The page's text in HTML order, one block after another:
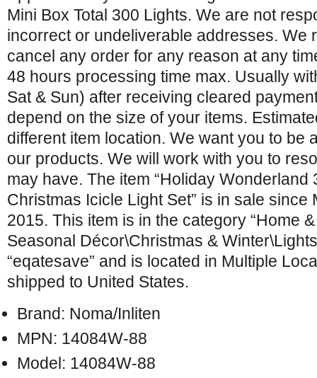
Mini Box Total 300 Lights. We are not
incorrect or undeliverable addresses. We
cancel any order for any reason at any
48 hours processing time max. Usually
Sat & Sun) after receiving cleared
depend on the size of your items.
different item location. We want you to be
our products. We will work with you to
may have. The item “Holiday Wonderland
Christmas Icicle Light Set” is in sale since
2015. This item is in the category “Home
Seasonal Décor\Christmas &
“eqatesave” and is located in Multiple
shipped to United States.
Brand: Noma/Inliten
MPN: 14084W-88
Model: 14084W-88